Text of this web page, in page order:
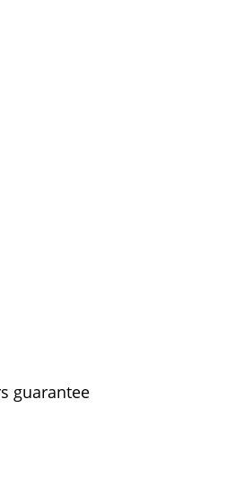
guarantee